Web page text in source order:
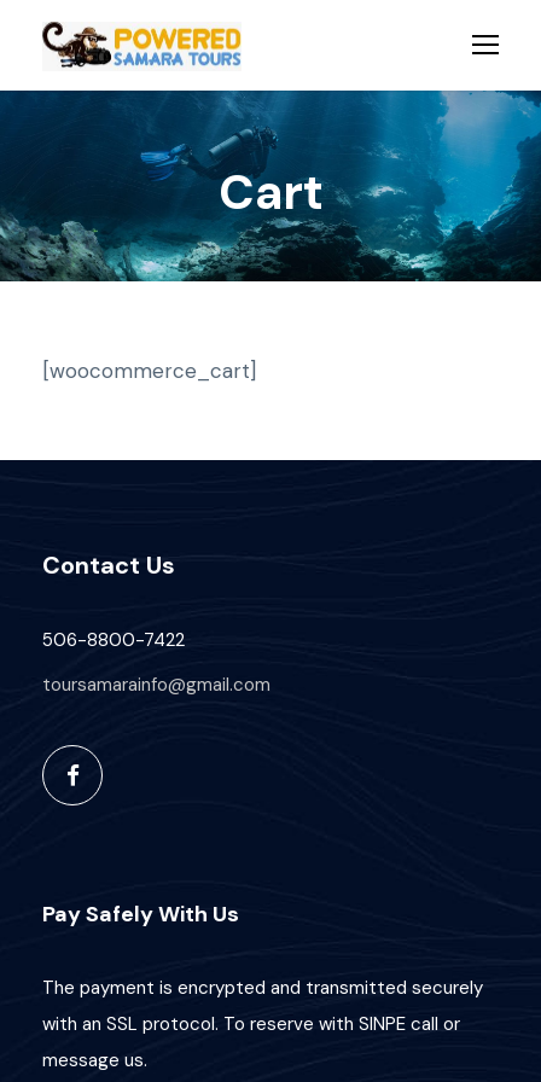
Cart
[woocommerce_cart]
Contact Us
506-8800-7422
toursamarainfo@gmail.com
Pay Safely With Us
The payment is encrypted and transmitted securely
with an SSL protocol. To reserve with SINPE call or
message us.